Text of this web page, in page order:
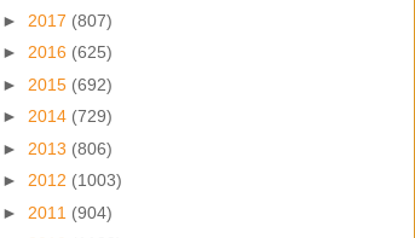
► 2017 (807)
► 2016 (625)
► 2015 (692)
► 2014 (729)
► 2013 (806)
► 2012 (1003)
► 2011 (904)